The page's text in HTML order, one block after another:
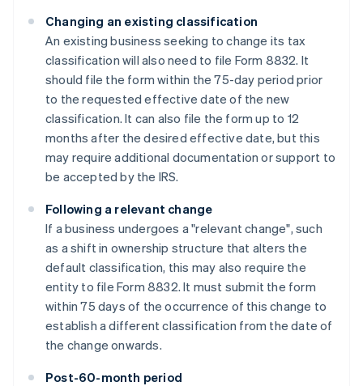
Changing an existing classification
An existing business seeking to change its tax
classification will also need to file Form 8832. It
should file the form within the 75-day period prior
to the requested effective date of the new
classification. It can also file the form up to 12
months after the desired effective date, but this
may require additional documentation or support to
be accepted by the IRS.
Following a relevant change
If a business undergoes a "relevant change", such
as a shift in ownership structure that alters the
default classification, this may also require the
entity to file Form 8832. It must submit the form
within 75 days of the occurrence of this change to
establish a different classification from the date of
the change onwards.
Post-60-month period